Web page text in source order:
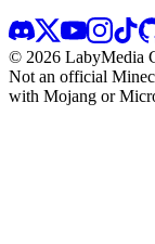
© 2026 LabyMedia
Not an official
with Mojang or